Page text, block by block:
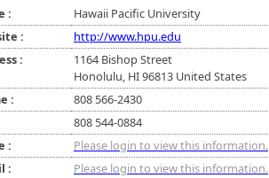
:
Hawaii Pacific University
:
http://www.hpu.edu
:
1164 Bishop Street
Honolulu, HI 96813 United States
:
808 566-2430
808 544-0884
:
Please login to view this information.
:
Please login to view this information.